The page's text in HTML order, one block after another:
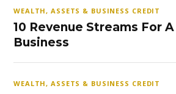
WEALTH, ASSETS & BUSINESS CREDIT
10 Revenue Streams For
Business
WEALTH, ASSETS & BUSINESS CREDIT